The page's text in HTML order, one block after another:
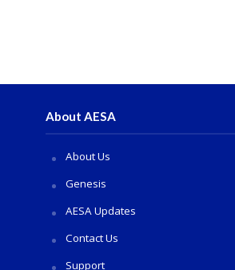
About AESA
About Us
Genesis
AESA Updates
Contact Us
Support